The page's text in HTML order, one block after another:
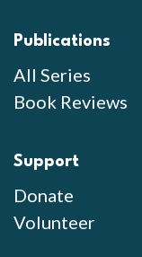
Publications
All Series
Book Reviews
Support
Donate
Volunteer